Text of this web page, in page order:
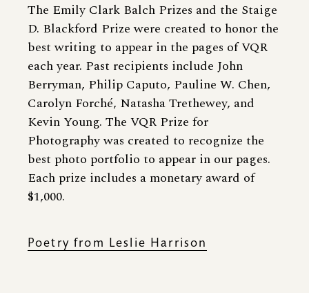
The Emily Clark Balch Prizes and the Staige
D. Blackford Prize were created to honor the
best writing to appear in the pages of VQR
each year. Past recipients include John
Berryman, Philip Caputo, Pauline W. Chen,
Carolyn Forché, Natasha Trethewey, and
Kevin Young. The VQR Prize for
Photography was created to recognize the
best photo portfolio to appear in our pages.
Each prize includes a monetary award of
$1,000.
Poetry from Leslie Harrison